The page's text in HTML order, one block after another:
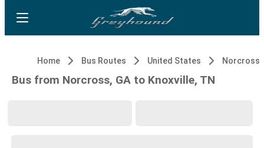
Home Bus Routes United States Norcross,
Bus from Norcross, GA to Knoxville, TN